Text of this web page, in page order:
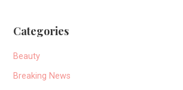
Categories
Beauty
Breaking News